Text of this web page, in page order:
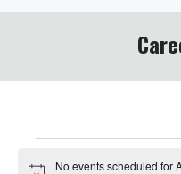
EventsNo events scheduled for